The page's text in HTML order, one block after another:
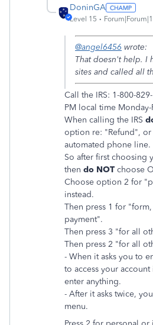
DoninGA
Level 15
@angel6456 wrote:
That doesn't help. I
sites and called all
Call the IRS: 1-800-
PM local time Monday-
When calling the IRS
option re: "Refund",
automated phone line.
So after first choosing
then do NOT choose
Choose option 2 for
instead.
Then press 1 for
payment".
Then press 3 "for all
Then press 2 "for all
- When it asks you to
to access your
enter anything.
- After it asks twice,
menu.